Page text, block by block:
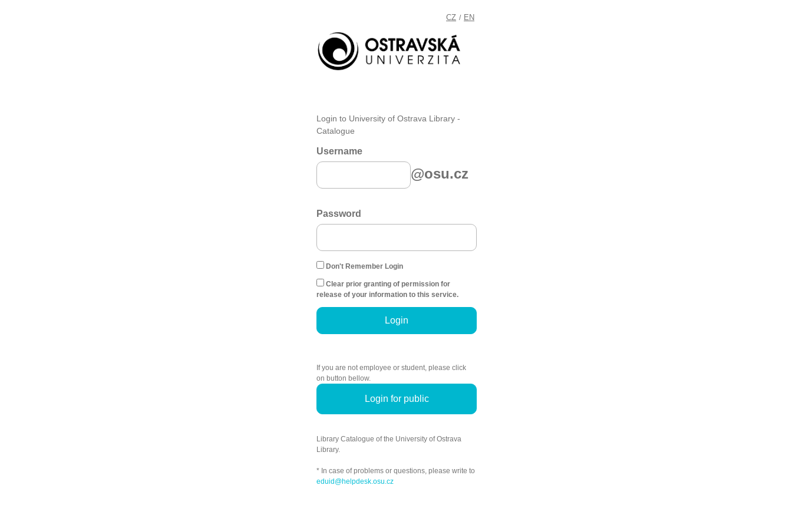
CZ / EN
Login to University of Ostrava Library -
Catalogue
Username
@osu.cz
Password
Don't Remember Login
Clear prior granting of permission for
release of your information to this service.
Login
If you are not employee or student, please click
on button bellow.
Login for public
Library Catalogue of the University of Ostrava
Library.
* In case of problems or questions, please write to
eduid@helpdesk.osu.cz